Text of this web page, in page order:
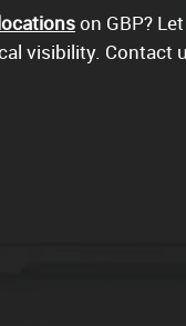
on GBP?
visibility. Contact